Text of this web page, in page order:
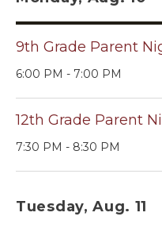
9th Grade Parent
6:00 PM - 7:00 PM
12th Grade Parent
7:30 PM - 8:30 PM
Tuesday, Aug. 11